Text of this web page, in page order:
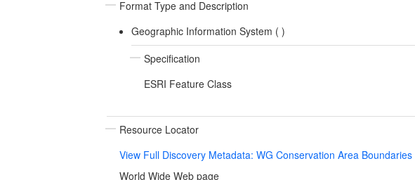
Format Type and Description
Geographic Information System ( )
Specification
ESRI Feature Class
Resource Locator
View Full Discovery Metadata: WG Conservation Area Boundaries
World Wide Web page